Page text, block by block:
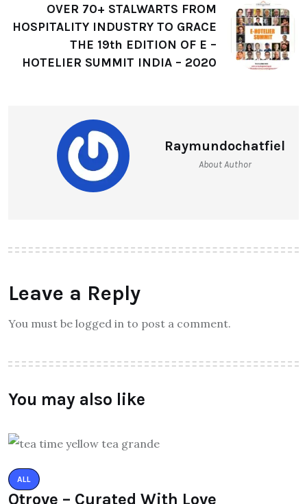
OVER 70+ STALWARTS FROM
HOSPITALITY INDUSTRY TO GRACE
THE 19th EDITION OF E –
HOTELIER SUMMIT INDIA – 2020
Raymundochatfiel
About Author
Leave a Reply
You must be logged in to post a comment.
You may also like
ALL
Qtrove – Curated With Love